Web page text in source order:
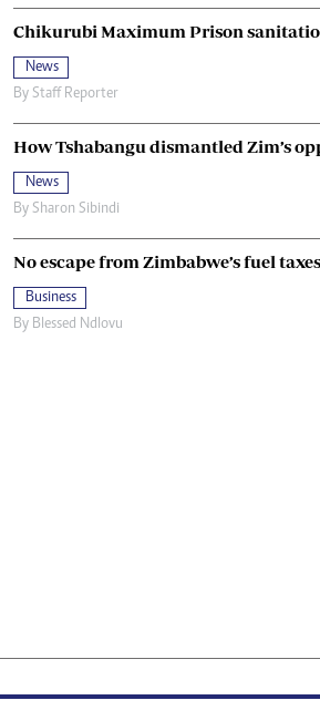
Chikurubi Maximum Prison
News
By Staff Reporter
How Tshabangu dismantled Zim’s
News
By Sharon Sibindi
No escape from Zimbabwe’s fuel taxes
Business
By Blessed Ndlovu